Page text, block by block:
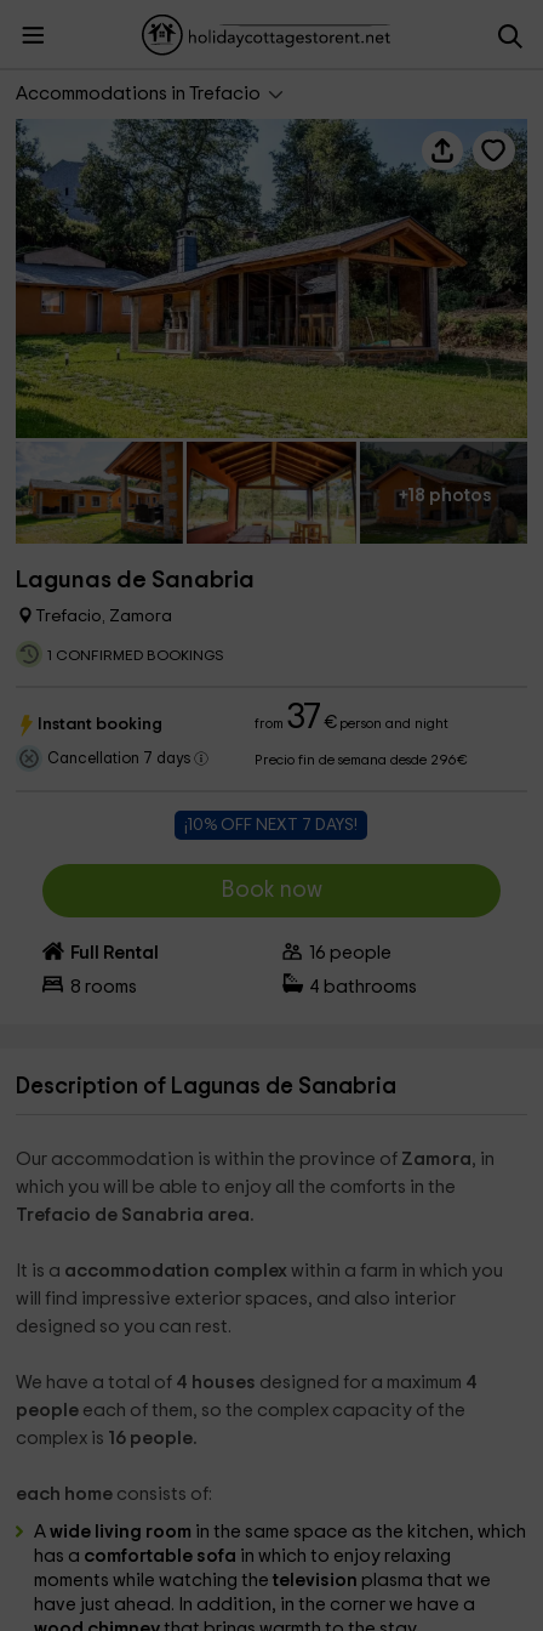
Accommodations in Trefacio
Lagunas de Sanabria
+18 photos
Lagunas de Sanabria
Trefacio, Zamora
1 CONFIRMED BOOKINGS
Instant booking from37 €person and night
Cancellation 7 days Precio fin de semana desde 296€
¡10% OFF NEXT 7 DAYS!
Book now
Full Rental 16 people
8 rooms 4 bathrooms
Description of Lagunas de Sanabria
Our accommodation is within the province of Zamora, in
which you will be able to enjoy all the comforts in the
Trefacio de Sanabria area.
It is a accommodation complexwithin a farm in which you
will find impressive exterior spaces, and also interior
designed so you can rest.
We have a total of 4 houses designed for a maximum 4
people each of them, so the complex capacity of the
complex is 16 people.
each home consists of:
Awide living room in the same space as the kitchen, which
has a comfortable sofa in which to enjoy relaxing
moments while watching thetelevision plasma that we
have just ahead. In addition, in the corner we have a